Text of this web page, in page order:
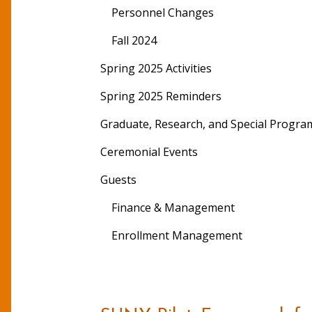
Personnel Changes
Fall 2024
Spring 2025 Activities
Spring 2025 Reminders
Graduate, Research, and Special
Ceremonial Events
Guests
Finance & Management
Enrollment Management